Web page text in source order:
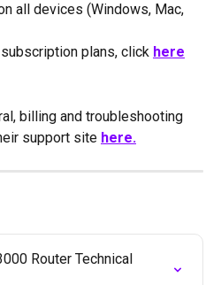
all devices (Windows, Mac,
plans, click here
billing and troubleshooting
support site here.
Router Technical